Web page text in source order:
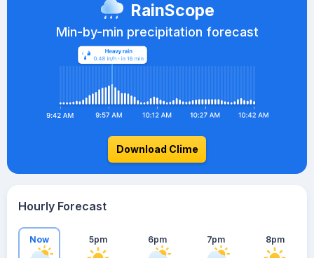
RainScope
Min-by-min precipitation forecast
Download Clime
Hourly Forecast
Now 5pm 6pm 7pm 8pm